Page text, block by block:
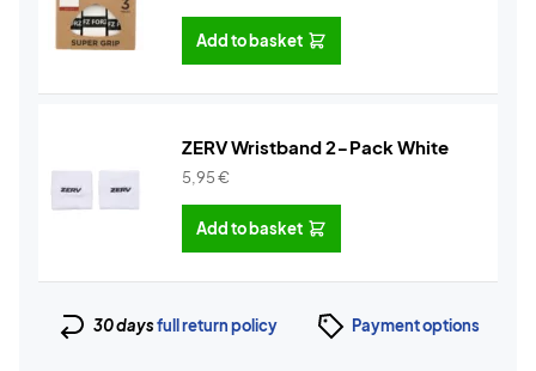
Add to basket
ZERV Wristband 2-Pack White
5,95€
Add to basket
30 daysfull return policy Payment options